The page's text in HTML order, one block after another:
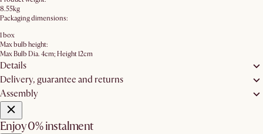
8.55kg
Packaging dimensions:
1 box
Max bulb height:
Max Bulb Dia. 4cm; Height 12cm
Details
Delivery, guarantee and returns
Assembly
Enjoy 0% instalment